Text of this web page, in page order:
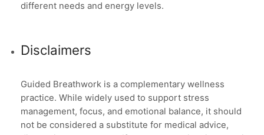
different needs and energy levels.
Disclaimers
Guided Breathwork is a complementary wellness
practice. While widely used to support stress
management, focus, and emotional balance, it should
not be considered a substitute for medical advice,